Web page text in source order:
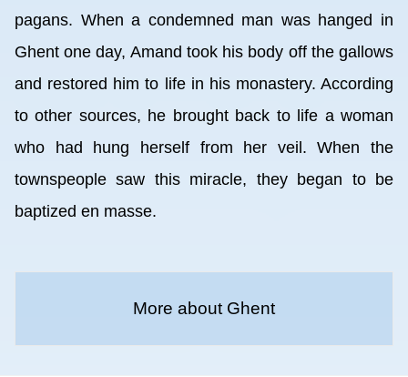
pagans. When a condemned man was hanged in
Ghent one day, Amand took his body off the gallows
and restored him to life in his monastery. According
to other sources, he brought back to life a woman
who had hung herself from her veil. When the
townspeople saw this miracle, they began to be
baptized en masse.
More about Ghent